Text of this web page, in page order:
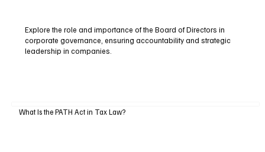
Explore the role and importance of the Board of Directors in
corporate governance, ensuring accountability and strategic
leadership in companies.
What Is the PATH Act in Tax Law?